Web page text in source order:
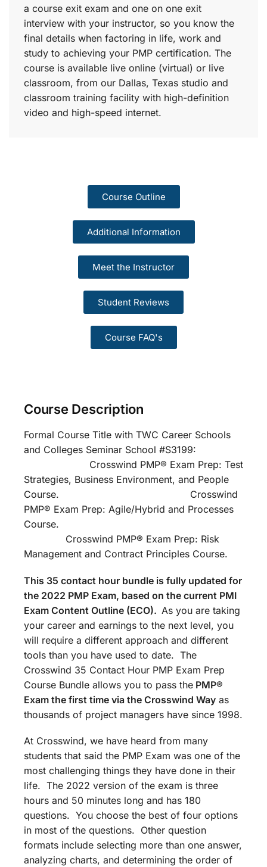
a course exit exam and one on one exit
interview with your instructor, so you know the
final details when factoring in life, work and
study to achieving your PMP certification. The
course is available live online (virtual) or live
classroom, from our Dallas, Texas studio and
classroom training facility with high-definition
video and high-speed internet.
Course Outline
Additional Information
Meet the Instructor
Student Reviews
Course FAQ's
Course Description
Formal Course Title with TWC Career Schools
and Colleges Seminar School #S3199:
Crosswind PMP® Exam Prep: Test
Strategies, Business Environment, and People
Course. Crosswind
PMP® Exam Prep: Agile/Hybrid and Processes
Course.
Crosswind PMP® Exam Prep: Risk
Management and Contract Principles Course.
This 35 contact hour bundle is fully updated for
the 2022 PMP Exam, based on the current PMI
Exam Content Outline (ECO). As you are taking
your career and earnings to the next level, you
will require a different approach and different
tools than you have used to date. The
Crosswind 35 Contact Hour PMP Exam Prep
Course Bundle allows you to pass the PMP®
Exam the first time via the Crosswind Way as
thousands of project managers have since 1998.
At Crosswind, we have heard from many
students that said the PMP Exam was one of the
most challenging things they have done in their
life. The 2022 version of the exam is three
hours and 50 minutes long and has 180
questions. You choose the best of four options
in most of the questions. Other question
formats include selecting more than one answer,
analyzing charts, and determining the order of